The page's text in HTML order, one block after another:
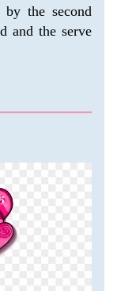
the second
and the serve